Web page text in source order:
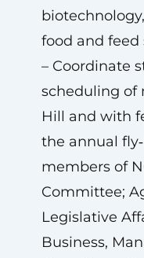
food and feed
– Coordinate
scheduling of
Hill and with
the annual
members of
Committee;
Legislative
Business,